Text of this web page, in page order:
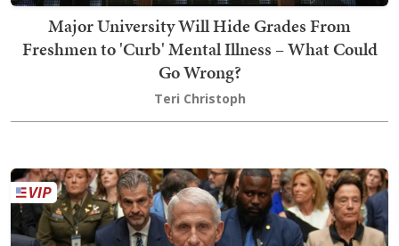
Major University Will Hide Grades From
Freshmen to 'Curb' Mental Illness – What Could
Go Wrong?
Teri Christoph